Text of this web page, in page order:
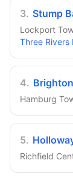
3. Stump
Lockport
Three
4.
Hamburg
5.
Richfield